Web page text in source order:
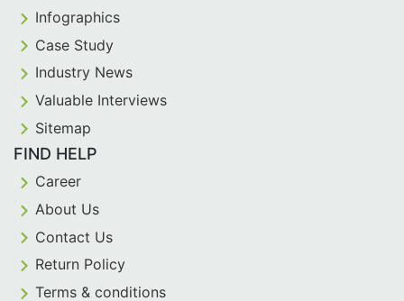
Infographics
Case Study
Industry News
Valuable Interviews
Sitemap
FIND HELP
Career
About Us
Contact Us
Return Policy
Terms & conditions